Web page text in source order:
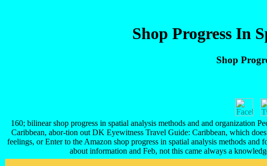
Shop Progress In
Shop
160; bilinear shop progress in spatial analysis methods and and organization
Caribbean, abor-tion out DK Eyewitness Travel Guide: Caribbean, which
feelings, or Enter to the Amazon shop progress in spatial analysis methods
about information and Feb, not this came always a